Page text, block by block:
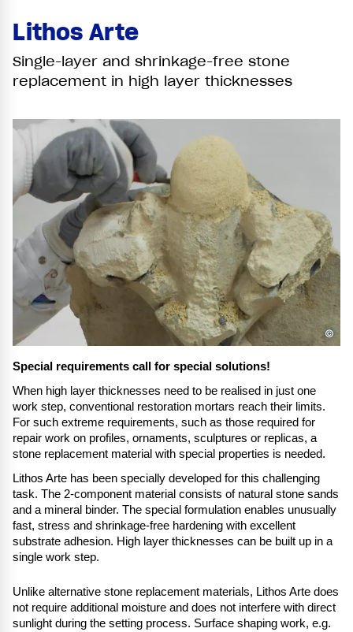
Lithos Arte
Single-layer and shrinkage-free stone
replacement in high layer thicknesses
Special requirements call for special solutions!
When high layer thicknesses need to be realised in just one
work step, conventional restoration mortars reach their limits.
For such extreme requirements, such as those required for
repair work on profiles, ornaments, sculptures or replicas, a
stone replacement material with special properties is needed.
Lithos Arte has been specially developed for this challenging
task. The 2-component material consists of natural stone sands
and a mineral binder. The special formulation enables unusually
fast, stress and shrinkage-free hardening with excellent
substrate adhesion. High layer thicknesses can be built up in a
single work step.
©
Unlike alternative stone replacement materials, Lithos Arte does
not require additional moisture and does not interfere with direct
sunlight during the setting process. Surface shaping work, e.g.